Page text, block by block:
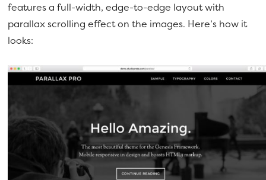
features a full-width, edge-to-edge layout with
parallax scrolling effect on the images. Here’s how it
looks: